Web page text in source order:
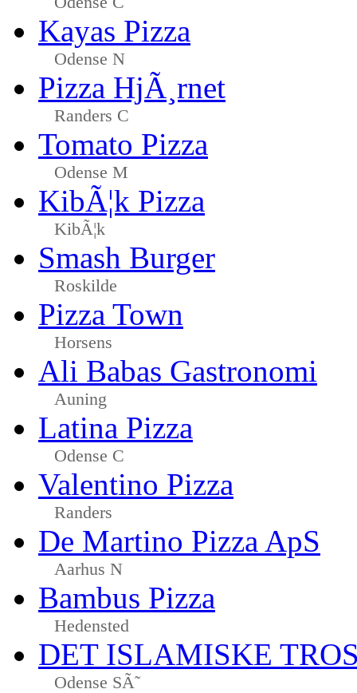
Kayas Pizza
Odense N
Pizza HjÃ¸rnet
Randers C
Tomato Pizza
Odense M
KibÃ¦k Pizza
KibÃ¦k
Smash Burger
Roskilde
Pizza Town
Horsens
Ali Babas Gastronomi
Auning
Latina Pizza
Odense C
Valentino Pizza
Randers
De Martino Pizza ApS
Aarhus N
Bambus Pizza
Hedensted
DET ISLAMISKE
Odense SÃ˜